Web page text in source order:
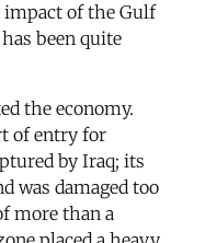
of the Gulf
been quite
the economy.
of entry for
by Iraq; its
was damaged too
more than a